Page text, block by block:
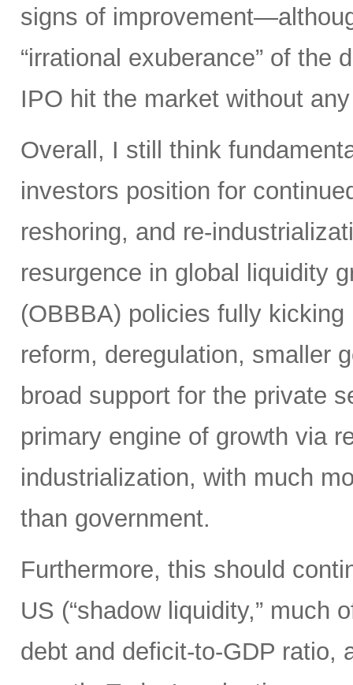
signs of
“irrational exuberance” of the
IPO hit the market without
Overall, I still think
investors position for
reshoring, and re-
resurgence in global liquidity
(OBBBA) policies fully
reform, deregulation, smaller
broad support for the private
primary engine of growth via
industrialization, with much
than government.
Furthermore, this should
US (“shadow liquidity,” much
debt and deficit-to-GDP ratio,